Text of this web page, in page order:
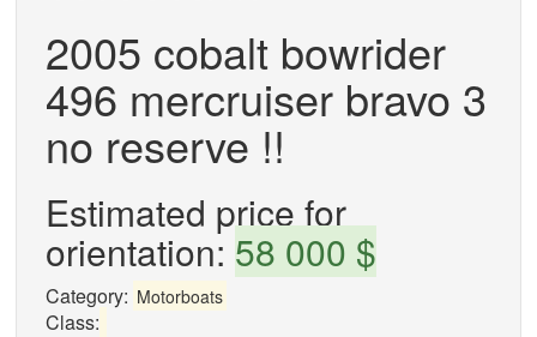
2005 cobalt bowrider
496 mercruiser bravo 3
no reserve !!
Estimated price for
orientation: 58 000 $
Category: Motorboats
Class: